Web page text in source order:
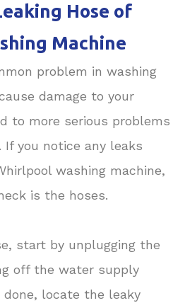
Hose of
Machine
problem in washing
damage to your
to more serious problems
you notice any leaks
washing machine,
is the hoses.
start by unplugging the
off the water supply
done, locate the leaky